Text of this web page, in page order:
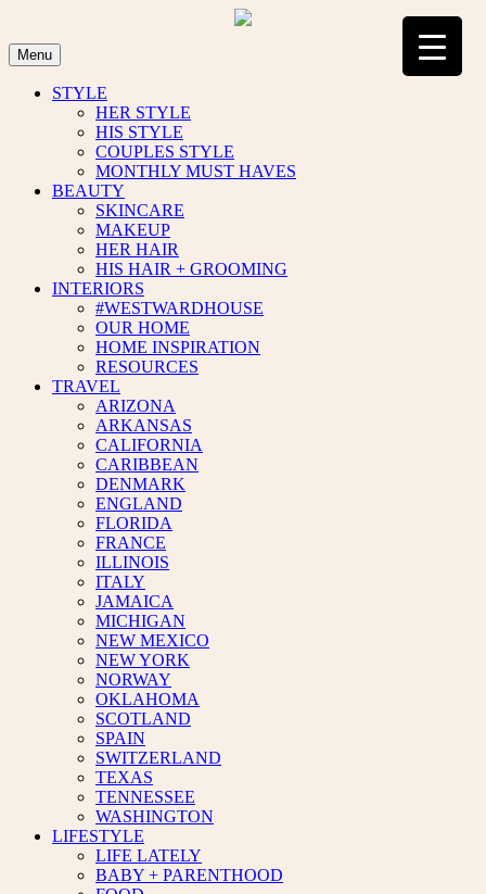
content
Menu
STYLE
HER STYLE
HIS STYLE
COUPLES STYLE
MONTHLY MUST HAVES
BEAUTY
SKINCARE
MAKEUP
HER HAIR
HIS HAIR + GROOMING
INTERIORS
#WESTWARDHOUSE
OUR HOME
HOME INSPIRATION
RESOURCES
TRAVEL
ARIZONA
ARKANSAS
CALIFORNIA
CARIBBEAN
DENMARK
ENGLAND
FLORIDA
FRANCE
ILLINOIS
ITALY
JAMAICA
MICHIGAN
NEW MEXICO
NEW YORK
NORWAY
OKLAHOMA
SCOTLAND
SPAIN
SWITZERLAND
TEXAS
TENNESSEE
WASHINGTON
LIFESTYLE
LIFE LATELY
BABY + PARENTHOOD